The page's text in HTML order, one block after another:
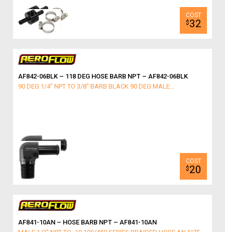
$32
AF842-06BLK – 118 DEG HOSE BARB NPT – AF842-06BLK
90 DEG 1/4" NPT TO 3/8" BARB BLACK 90 DEG MALE...
$20
AF841-10AN – HOSE BARB NPT – AF841-10AN